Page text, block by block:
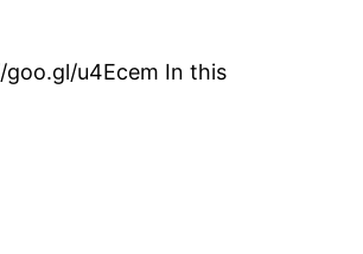
u4Ecem In this